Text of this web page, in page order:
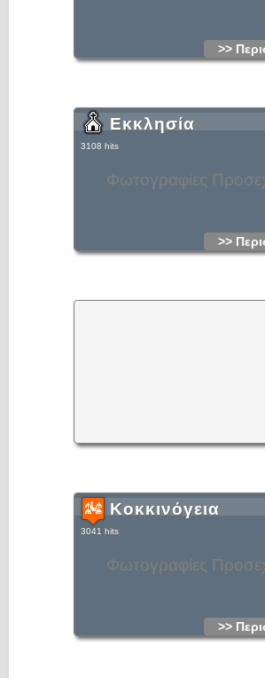
>>
Φωτογραφίες
Εκκλησία
3108 hits
>>
Φωτογραφίες
Κοκκινόγεια
3041 hits
>>